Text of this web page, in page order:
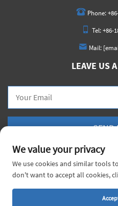
Phone:
Tel:+86-
Mail:
LEAVE US
SEND
Copyright © 2026 China Voyage Metal
We value your privacy
We use cookies and similar tools
don't want to accept all cookies,